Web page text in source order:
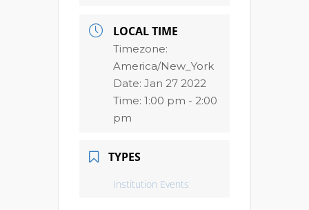
LOCAL TIME
Timezone:
America/New_York
Date: Jan 27 2022
Time: 1:00 pm - 2:00
pm
TYPES
Institution Events